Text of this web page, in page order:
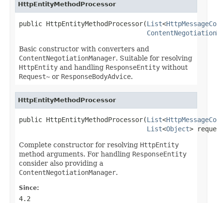
HttpEntityMethodProcessor
public HttpEntityMethodProcessor(List<
Basic constructor with converters and
ContentNegotiationManager. Suitable for resolving
HttpEntity and handling ResponseEntity without
Request~ or ResponseBodyAdvice.
HttpEntityMethodProcessor
public HttpEntityMethodProcessor(List<
List<Object>
Complete constructor for resolving HttpEntity
method arguments. For handling ResponseEntity
consider also providing a
ContentNegotiationManager.
Since:
4.2